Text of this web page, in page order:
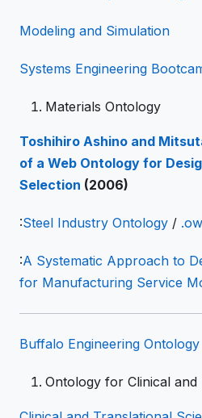
Modeling and Simulation
Systems Engineering
Materials Ontology
Toshihiro Ashino and
of a Web Ontology for
Selection (2006)
:Steel Industry Ontology /
:A Systematic Approach to
for Manufacturing Service
Buffalo Engineering Ontology
Ontology for Clinical and